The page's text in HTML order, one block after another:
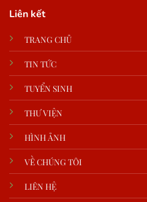
Liên kết
TRANG CHỦ
TIN TỨC
TUYỂN SINH
THƯ VIỆN
HÌNH ẢNH
VỀ CHÚNG TÔI
LIÊN HỆ